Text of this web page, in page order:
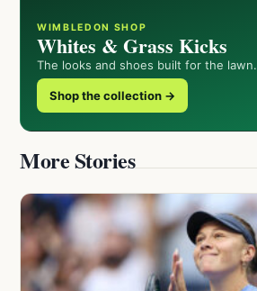
WIMBLEDON SHOP
Whites & Grass Kicks
The looks and shoes built for the lawn.
Shop the collection →
More Stories